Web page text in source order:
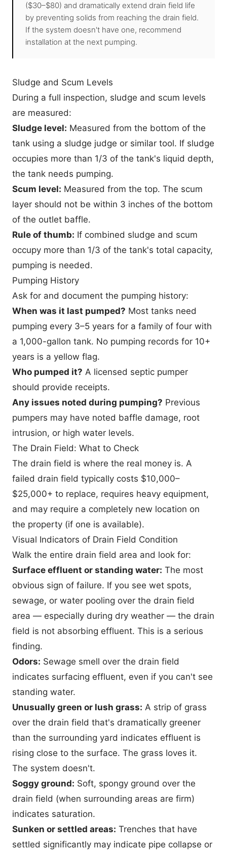
($30–$80) and dramatically extend drain field life
by preventing solids from reaching the drain field.
If the system doesn't have one, recommend
installation at the next pumping.
Sludge and Scum Levels
During a full inspection, sludge and scum levels
are measured:
Sludge level: Measured from the bottom of the
tank using a sludge judge or similar tool. If sludge
occupies more than 1/3 of the tank's liquid depth,
the tank needs pumping.
Scum level: Measured from the top. The scum
layer should not be within 3 inches of the bottom
of the outlet baffle.
Rule of thumb: If combined sludge and scum
occupy more than 1/3 of the tank's total capacity,
pumping is needed.
Pumping History
Ask for and document the pumping history:
When was it last pumped? Most tanks need
pumping every 3–5 years for a family of four with
a 1,000-gallon tank. No pumping records for 10+
years is a yellow flag.
Who pumped it? A licensed septic pumper
should provide receipts.
Any issues noted during pumping? Previous
pumpers may have noted baffle damage, root
intrusion, or high water levels.
The Drain Field: What to Check
The drain field is where the real money is. A
failed drain field typically costs $10,000–
$25,000+ to replace, requires heavy equipment,
and may require a completely new location on
the property (if one is available).
Visual Indicators of Drain Field Condition
Walk the entire drain field area and look for:
Surface effluent or standing water: The most
obvious sign of failure. If you see wet spots,
sewage, or water pooling over the drain field
area — especially during dry weather — the drain
field is not absorbing effluent. This is a serious
finding.
Odors: Sewage smell over the drain field
indicates surfacing effluent, even if you can't see
standing water.
Unusually green or lush grass: A strip of grass
over the drain field that's dramatically greener
than the surrounding yard indicates effluent is
rising close to the surface. The grass loves it.
The system doesn't.
Soggy ground: Soft, spongy ground over the
drain field (when surrounding areas are firm)
indicates saturation.
Sunken or settled areas: Trenches that have
settled significantly may indicate pipe collapse or